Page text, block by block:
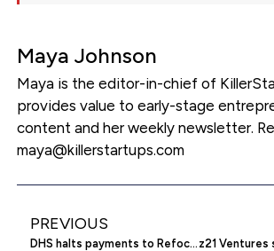
Maya Johnson
Maya is the editor-in-chief of
provides value to early-stage
content and her weekly newsletter.
maya@killerstartups.com
PREVIOUS
DHS halts payments to Refocus Recovery